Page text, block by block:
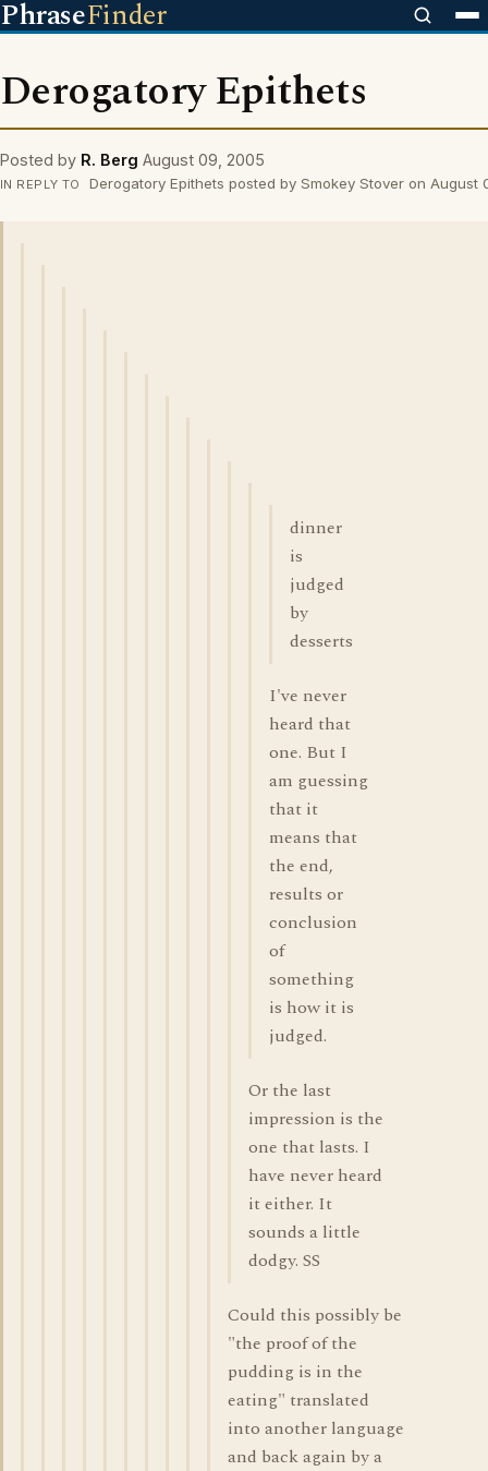
PhraseFinder
Derogatory Epithets
Posted by R. Berg August 09, 2005
IN REPLY TO Derogatory Epithets posted by Smokey Stover on August
dinner
is
judged
by
desserts
I've never
heard that
one. But I
am guessing
that it
means that
the end,
results or
conclusion
of
something
is how it is
judged.
Or the last
impression is the
one that lasts. I
have never heard
it either. It
sounds a little
dodgy. SS
Could this possibly be
"the proof of the
pudding is in the
eating" translated
into another language
and back again by a